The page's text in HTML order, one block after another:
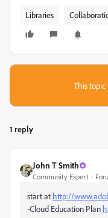
Libraries
This topic
1 reply
John T Smith
Community Expert
start at http://
-Cloud Education Plan